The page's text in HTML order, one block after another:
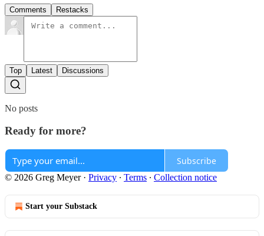
Comments Restacks
Top Latest Discussions
No posts
Ready for more?
Subscribe
© 2026 Greg Meyer· Privacy ∙ Terms ∙ Collection notice
Start your Substack